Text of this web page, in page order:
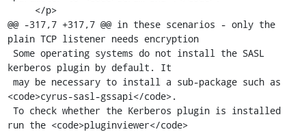
@@ -317,7 +317,7 @@ in these scenarios - only the
plain TCP listener needs encryption
kerberos plugin by default. It
<code>cyrus-sasl-gssapi</code>.
run the <code>pluginviewer</code>